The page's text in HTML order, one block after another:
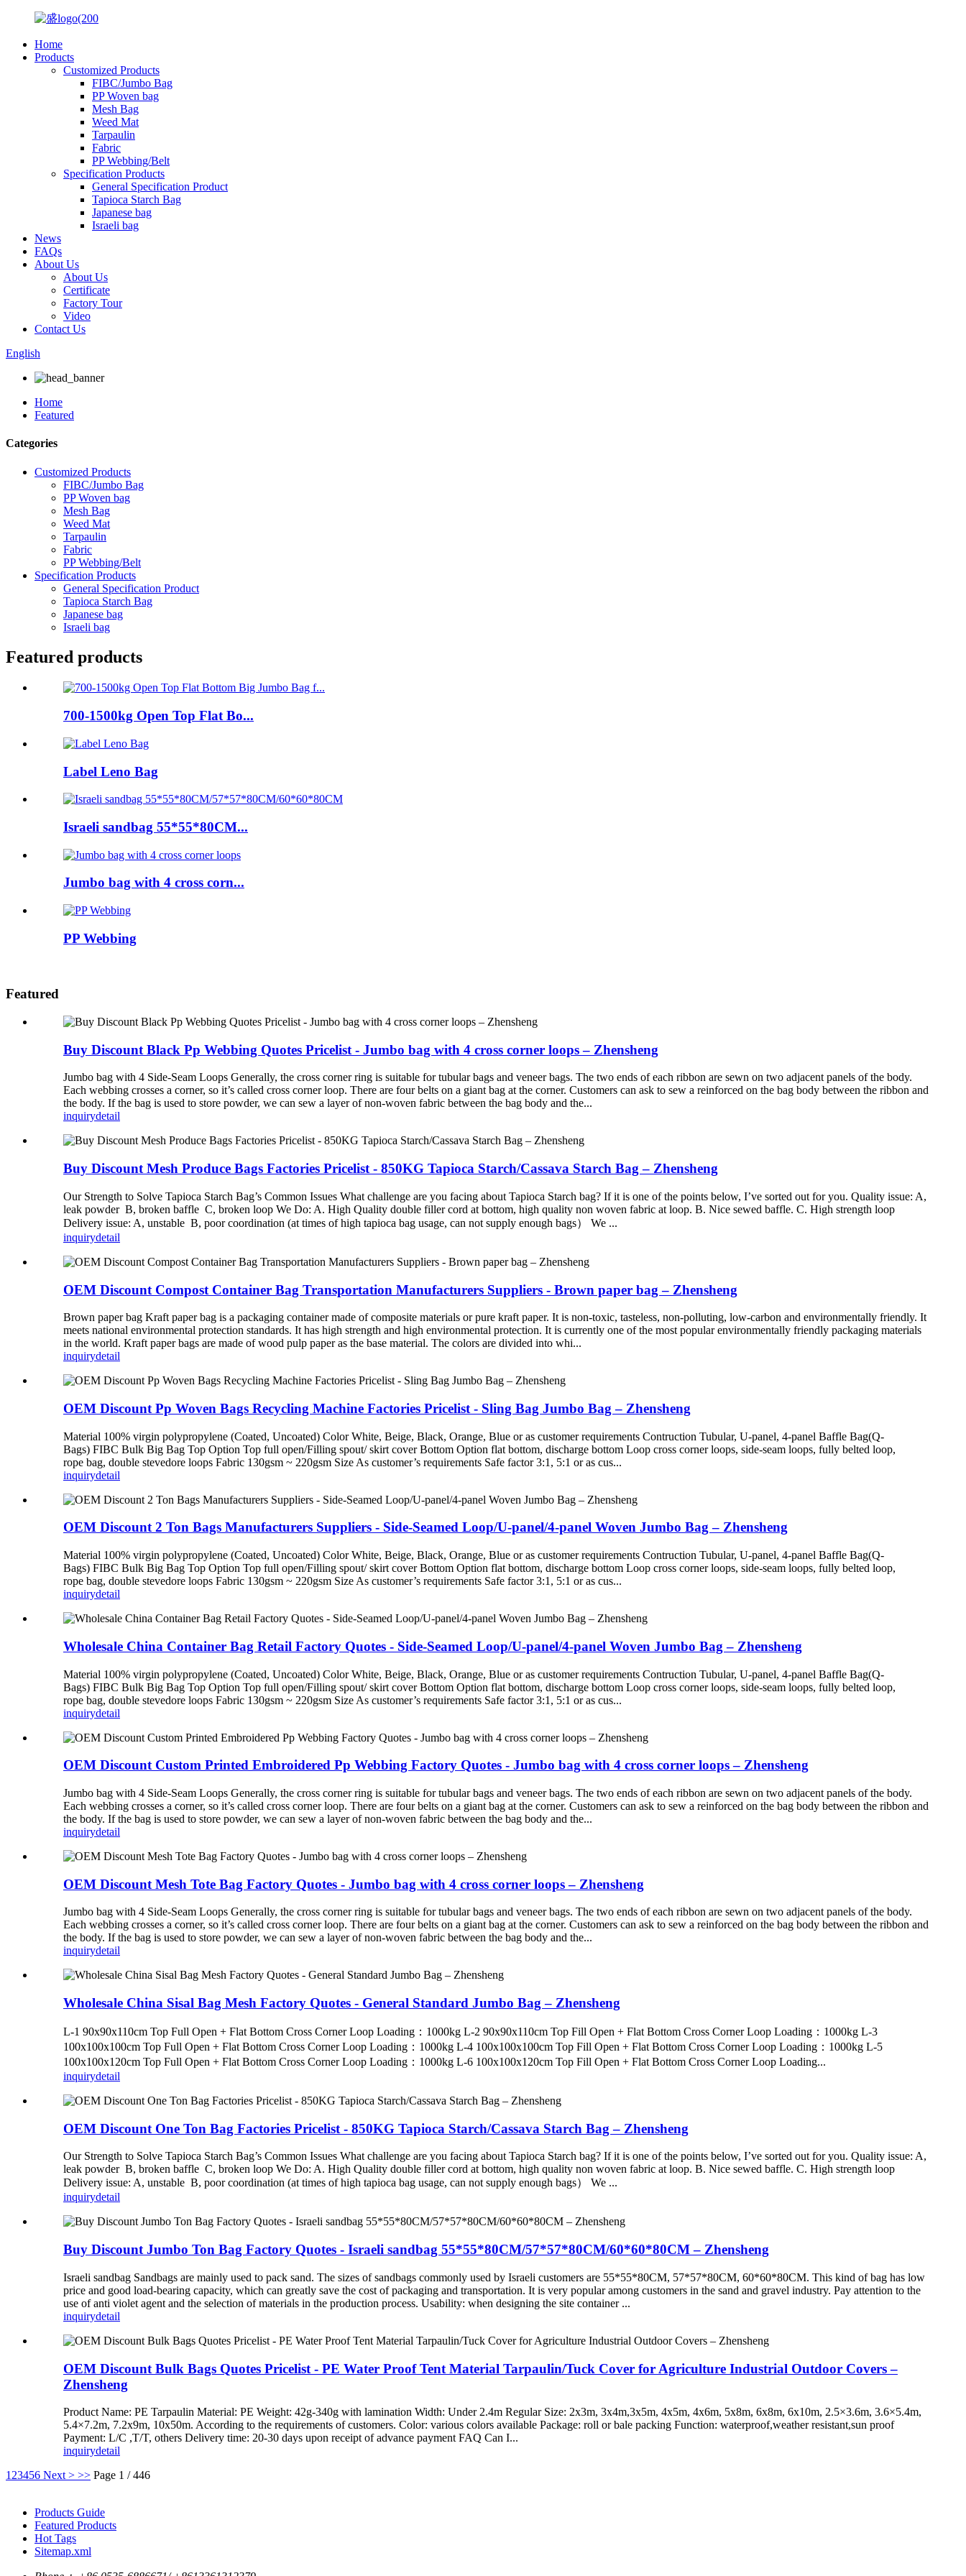
Home
Products
Customized Products
FIBC/Jumbo Bag
PP Woven bag
Mesh Bag
Weed Mat
Tarpaulin
Fabric
PP Webbing/Belt
Specification Products
General Specification Product
Tapioca Starch Bag
Japanese bag
Israeli bag
News
FAQs
About Us
About Us
Certificate
Factory Tour
Video
Contact Us
English
Home
Featured
Categories
Customized Products
FIBC/Jumbo Bag
PP Woven bag
Mesh Bag
Weed Mat
Tarpaulin
Fabric
PP Webbing/Belt
Specification Products
General Specification Product
Tapioca Starch Bag
Japanese bag
Israeli bag
Featured products
700-1500kg Open Top Flat Bo...
Label Leno Bag
Israeli sandbag 55*55*80CM...
Jumbo bag with 4 cross corn...
PP Webbing
Featured
Buy Discount Black Pp Webbing Quotes Pricelist - Jumbo bag with 4 cross corner loops – Zhensheng
Jumbo bag with 4 Side-Seam Loops Generally, the cross corner ring is suitable for tubular bags and veneer bags. The two ends of each ribbon are sewn on two adjacent panels of the body.
Each webbing crosses a corner, so it’s called cross corner loop. There are four belts on a giant bag at the corner. Customers can ask to sew a reinforced on the bag body between the ribbon and
the body. If the bag is used to store powder, we can sew a layer of non-woven fabric between the bag body and the...
inquirydetail
Buy Discount Mesh Produce Bags Factories Pricelist - 850KG Tapioca Starch/Cassava Starch Bag – Zhensheng
Our Strength to Solve Tapioca Starch Bag’s Common Issues What challenge are you facing about Tapioca Starch bag? If it is one of the points below, I’ve sorted out for you. Quality issue: A,
leak powder B, broken baffle C, broken loop We Do: A. High Quality double filler cord at bottom, high quality non woven fabric at loop. B. Nice sewed baffle. C. High strength loop
Delivery issue: A, unstable B, poor coordination (at times of high tapioca bag usage, can not supply enough bags） We ...
inquirydetail
OEM Discount Compost Container Bag Transportation Manufacturers Suppliers - Brown paper bag – Zhensheng
Brown paper bag Kraft paper bag is a packaging container made of composite materials or pure kraft paper. It is non-toxic, tasteless, non-polluting, low-carbon and environmentally friendly. It
meets national environmental protection standards. It has high strength and high environmental protection. It is currently one of the most popular environmentally friendly packaging materials
in the world. Kraft paper bags are made of wood pulp paper as the base material. The colors are divided into whi...
inquirydetail
OEM Discount Pp Woven Bags Recycling Machine Factories Pricelist - Sling Bag Jumbo Bag – Zhensheng
Material 100% virgin polypropylene (Coated, Uncoated) Color White, Beige, Black, Orange, Blue or as customer requirements Contruction Tubular, U-panel, 4-panel Baffle Bag(Q-
Bags) FIBC Bulk Big Bag Top Option Top full open/Filling spout/ skirt cover Bottom Option flat bottom, discharge bottom Loop cross corner loops, side-seam loops, fully belted loop,
rope bag, double stevedore loops Fabric 130gsm ~ 220gsm Size As customer’s requirements Safe factor 3:1, 5:1 or as cus...
inquirydetail
OEM Discount 2 Ton Bags Manufacturers Suppliers - Side-Seamed Loop/U-panel/4-panel Woven Jumbo Bag – Zhensheng
Material 100% virgin polypropylene (Coated, Uncoated) Color White, Beige, Black, Orange, Blue or as customer requirements Contruction Tubular, U-panel, 4-panel Baffle Bag(Q-
Bags) FIBC Bulk Big Bag Top Option Top full open/Filling spout/ skirt cover Bottom Option flat bottom, discharge bottom Loop cross corner loops, side-seam loops, fully belted loop,
rope bag, double stevedore loops Fabric 130gsm ~ 220gsm Size As customer’s requirements Safe factor 3:1, 5:1 or as cus...
inquirydetail
Wholesale China Container Bag Retail Factory Quotes - Side-Seamed Loop/U-panel/4-panel Woven Jumbo Bag – Zhensheng
Material 100% virgin polypropylene (Coated, Uncoated) Color White, Beige, Black, Orange, Blue or as customer requirements Contruction Tubular, U-panel, 4-panel Baffle Bag(Q-
Bags) FIBC Bulk Big Bag Top Option Top full open/Filling spout/ skirt cover Bottom Option flat bottom, discharge bottom Loop cross corner loops, side-seam loops, fully belted loop,
rope bag, double stevedore loops Fabric 130gsm ~ 220gsm Size As customer’s requirements Safe factor 3:1, 5:1 or as cus...
inquirydetail
OEM Discount Custom Printed Embroidered Pp Webbing Factory Quotes - Jumbo bag with 4 cross corner loops – Zhensheng
Jumbo bag with 4 Side-Seam Loops Generally, the cross corner ring is suitable for tubular bags and veneer bags. The two ends of each ribbon are sewn on two adjacent panels of the body.
Each webbing crosses a corner, so it’s called cross corner loop. There are four belts on a giant bag at the corner. Customers can ask to sew a reinforced on the bag body between the ribbon and
the body. If the bag is used to store powder, we can sew a layer of non-woven fabric between the bag body and the...
inquirydetail
OEM Discount Mesh Tote Bag Factory Quotes - Jumbo bag with 4 cross corner loops – Zhensheng
Jumbo bag with 4 Side-Seam Loops Generally, the cross corner ring is suitable for tubular bags and veneer bags. The two ends of each ribbon are sewn on two adjacent panels of the body.
Each webbing crosses a corner, so it’s called cross corner loop. There are four belts on a giant bag at the corner. Customers can ask to sew a reinforced on the bag body between the ribbon and
the body. If the bag is used to store powder, we can sew a layer of non-woven fabric between the bag body and the...
inquirydetail
Wholesale China Sisal Bag Mesh Factory Quotes - General Standard Jumbo Bag – Zhensheng
L-1 90x90x110cm Top Full Open + Flat Bottom Cross Corner Loop Loading：1000kg L-2 90x90x110cm Top Fill Open + Flat Bottom Cross Corner Loop Loading：1000kg L-3
100x100x100cm Top Full Open + Flat Bottom Cross Corner Loop Loading：1000kg L-4 100x100x100cm Top Fill Open + Flat Bottom Cross Corner Loop Loading：1000kg L-5
100x100x120cm Top Full Open + Flat Bottom Cross Corner Loop Loading：1000kg L-6 100x100x120cm Top Fill Open + Flat Bottom Cross Corner Loop Loading...
inquirydetail
OEM Discount One Ton Bag Factories Pricelist - 850KG Tapioca Starch/Cassava Starch Bag – Zhensheng
Our Strength to Solve Tapioca Starch Bag’s Common Issues What challenge are you facing about Tapioca Starch bag? If it is one of the points below, I’ve sorted out for you. Quality issue: A,
leak powder B, broken baffle C, broken loop We Do: A. High Quality double filler cord at bottom, high quality non woven fabric at loop. B. Nice sewed baffle. C. High strength loop
Delivery issue: A, unstable B, poor coordination (at times of high tapioca bag usage, can not supply enough bags） We ...
inquirydetail
Buy Discount Jumbo Ton Bag Factory Quotes - Israeli sandbag 55*55*80CM/57*57*80CM/60*60*80CM – Zhensheng
Israeli sandbag Sandbags are mainly used to pack sand. The sizes of sandbags commonly used by Israeli customers are 55*55*80CM, 57*57*80CM, 60*60*80CM. This kind of bag has low
price and good load-bearing capacity, which can greatly save the cost of packaging and transportation. It is very popular among customers in the sand and gravel industry. Pay attention to the
use of anti violet agent and the selection of materials in the production process. Usability: when designing the site container ...
inquirydetail
OEM Discount Bulk Bags Quotes Pricelist - PE Water Proof Tent Material Tarpaulin/Tuck Cover for Agriculture Industrial Outdoor Covers –
Zhensheng
Product Name: PE Tarpaulin Material: PE Weight: 42g-340g with lamination Width: Under 2.4m Regular Size: 2x3m, 3x4m,3x5m, 4x5m, 4x6m, 5x8m, 6x8m, 6x10m, 2.5×3.6m, 3.6×5.4m,
5.4×7.2m, 7.2x9m, 10x50m. According to the requirements of customers. Color: various colors available Package: roll or bale packing Function: waterproof,weather resistant,sun proof
Payment: L/C ,T/T, others Delivery time: 20-30 days upon receipt of advance payment FAQ Can I...
inquirydetail
1 23456 Next > >> Page 1 / 446
Products Guide
Featured Products
Hot Tags
Sitemap.xml